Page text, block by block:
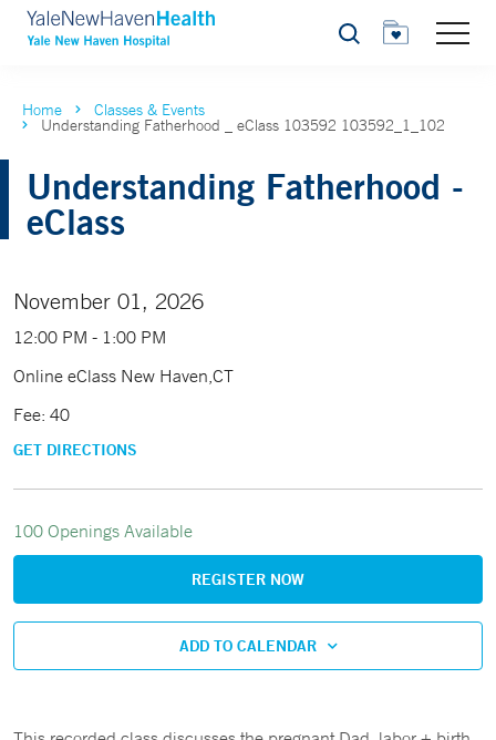
Search
Home Classes & Events
Understanding Fatherhood _ eClass 103592 103592_1_102
Understanding Fatherhood -
eClass
November 01, 2026
12:00 PM - 1:00 PM
Online eClass New Haven,CT
Fee: 40
GET DIRECTIONS
100 Openings Available
REGISTER NOW
ADD TO CALENDAR